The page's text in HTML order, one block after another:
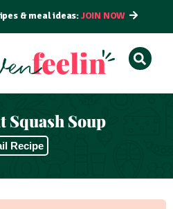
& meal ideas:JOIN NOW
Squash Soup
Recipe